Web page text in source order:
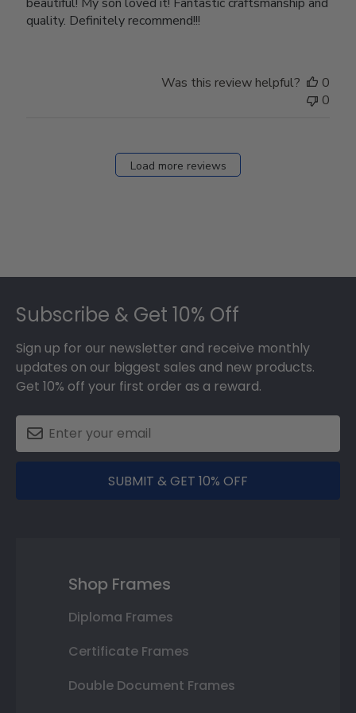
quality. Definitely recommend!!!
Was this review helpful?
0
0
Load more reviews
Subscribe & Get 10% Off
Sign up for our newsletter and receive monthly
updates on our biggest sales and new products.
Get 10% off your first order as a reward.
SUBMIT & GET 10% OFF
Shop Frames
Diploma Frames
Certificate Frames
Double Document Frames